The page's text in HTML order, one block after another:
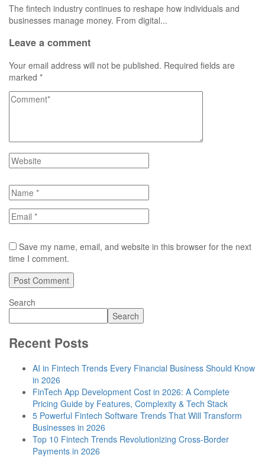
The fintech industry continues to reshape how individuals and
businesses manage money. From digital...
Leave a comment
Your email address will not be published. Required fields are
marked *
Save my name, email, and website in this browser for the next
time I comment.
Search
Search
Recent Posts
AI in Fintech Trends Every Financial Business Should Know
in 2026
FinTech App Development Cost in 2026: A Complete
Pricing Guide by Features, Complexity & Tech Stack
5 Powerful Fintech Software Trends That Will Transform
Businesses in 2026
Top 10 Fintech Trends Revolutionizing Cross-Border
Payments in 2026